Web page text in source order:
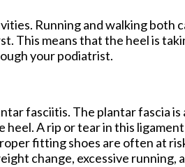
Running and walking both
This means that the heel is
your podiatrist.
fasciitis. The plantar fascia
A rip or tear in this
fitting shoes are often at
change, excessive running,